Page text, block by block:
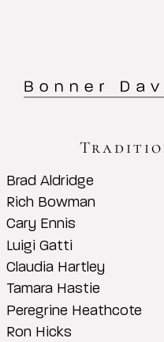
Brad Aldridge
Rich Bowman
Cary Ennis
Luigi Gatti
Claudia Hartley
Tamara Hastie
Peregrine Heathcote
Ron Hicks